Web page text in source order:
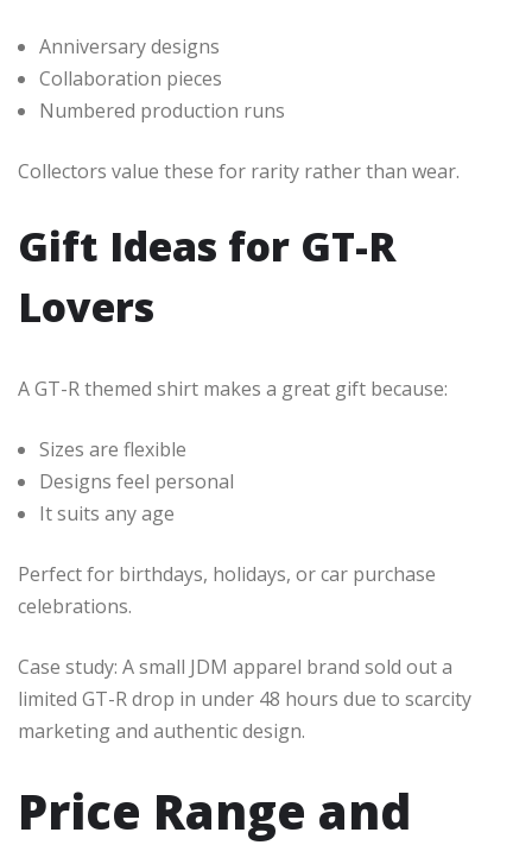
Anniversary designs
Collaboration pieces
Numbered production runs
Collectors value these for rarity rather than wear.
Gift Ideas for GT-R
Lovers
A GT-R themed shirt makes a great gift because:
Sizes are flexible
Designs feel personal
It suits any age
Perfect for birthdays, holidays, or car purchase
celebrations.
Case study: A small JDM apparel brand sold out a
limited GT-R drop in under 48 hours due to scarcity
marketing and authentic design.
Price Range and